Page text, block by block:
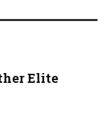
Elite